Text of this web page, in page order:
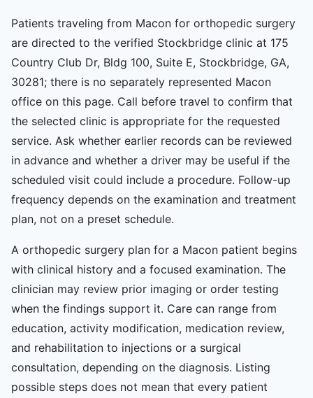
Patients traveling from Macon for orthopedic surgery
are directed to the verified Stockbridge clinic at 175
Country Club Dr, Bldg 100, Suite E, Stockbridge, GA,
30281; there is no separately represented Macon
office on this page. Call before travel to confirm that
the selected clinic is appropriate for the requested
service. Ask whether earlier records can be reviewed
in advance and whether a driver may be useful if the
scheduled visit could include a procedure. Follow-up
frequency depends on the examination and treatment
plan, not on a preset schedule.
A orthopedic surgery plan for a Macon patient begins
with clinical history and a focused examination. The
clinician may review prior imaging or order testing
when the findings support it. Care can range from
education, activity modification, medication review,
and rehabilitation to injections or a surgical
consultation, depending on the diagnosis. Listing
possible steps does not mean that every patient